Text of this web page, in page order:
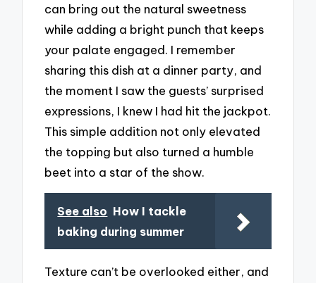
can bring out the natural sweetness
while adding a bright punch that keeps
your palate engaged. I remember
sharing this dish at a dinner party, and
the moment I saw the guests’ surprised
expressions, I knew I had hit the jackpot.
This simple addition not only elevated
the topping but also turned a humble
beet into a star of the show.
See also How I tackle
baking during summer
Texture can’t be overlooked either, and